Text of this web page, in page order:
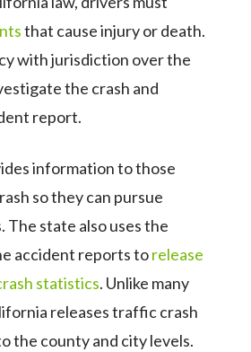
that cause injury or death.
with jurisdiction over the
the crash and
report.
information to those
so they can pursue
The state also uses the
accident reports torelease
statistics. Unlike many
releases traffic crash
the county and city levels.